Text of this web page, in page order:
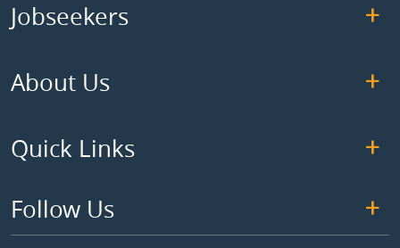
Jobseekers
About Us
Quick Links
Follow Us